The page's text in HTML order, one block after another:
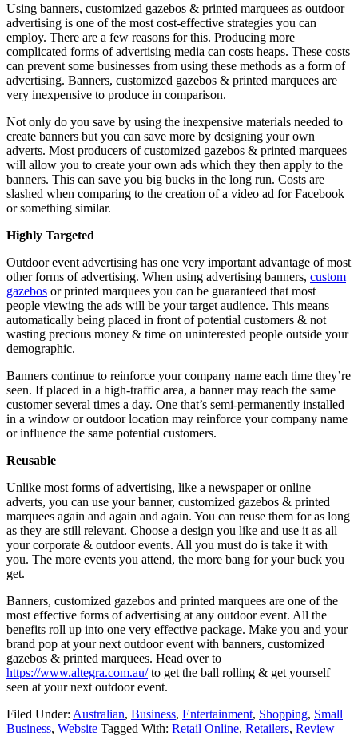
Using banners, customized gazebos & printed marquees as outdoor
advertising is one of the most cost-effective strategies you can
employ. There are a few reasons for this. Producing more
complicated forms of advertising media can costs heaps. These costs
can prevent some businesses from using these methods as a form of
advertising. Banners, customized gazebos & printed marquees are
very inexpensive to produce in comparison.
Not only do you save by using the inexpensive materials needed to
create banners but you can save more by designing your own
adverts. Most producers of customized gazebos & printed marquees
will allow you to create your own ads which they then apply to the
banners. This can save you big bucks in the long run. Costs are
slashed when comparing to the creation of a video ad for Facebook
or something similar.
Highly Targeted
Outdoor event advertising has one very important advantage of most
other forms of advertising. When using advertising banners, custom
gazebos or printed marquees you can be guaranteed that most
people viewing the ads will be your target audience. This means
automatically being placed in front of potential customers & not
wasting precious money & time on uninterested people outside your
demographic.
Banners continue to reinforce your company name each time they’re
seen. If placed in a high-traffic area, a banner may reach the same
customer several times a day. One that’s semi-permanently installed
in a window or outdoor location may reinforce your company name
or influence the same potential customers.
Reusable
Unlike most forms of advertising, like a newspaper or online
adverts, you can use your banner, customized gazebos & printed
marquees again and again and again. You can reuse them for as long
as they are still relevant. Choose a design you like and use it as all
your corporate & outdoor events. All you must do is take it with
you. The more events you attend, the more bang for your buck you
get.
Banners, customized gazebos and printed marquees are one of the
most effective forms of advertising at any outdoor event. All the
benefits roll up into one very effective package. Make you and your
brand pop at your next outdoor event with banners, customized
gazebos & printed marquees. Head over to
https://www.altegra.com.au/to get the ball rolling & get yourself
seen at your next outdoor event.
Filed Under: Australian, Business, Entertainment, Shopping, Small
Business, Website Tagged With: Retail Online, Retailers, Review